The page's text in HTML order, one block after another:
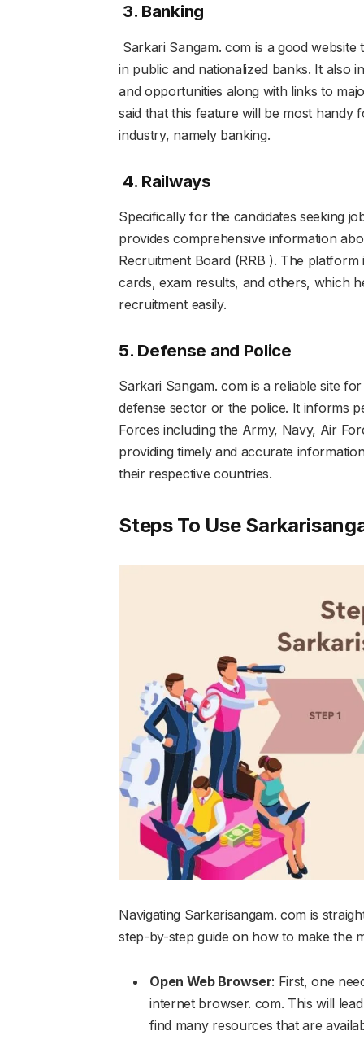
3. Banking
Sarkari Sangam. com is a good
in public and nationalized banks. It also
and opportunities along with links to
said that this feature will be most handy
industry, namely banking.
4. Railways
Specifically for the candidates seeking
provides comprehensive information
Recruitment Board (RRB ). The
cards, exam results, and others, which
recruitment easily.
5. Defense and Police
Sarkari Sangam. com is a reliable site
defense sector or the police. It informs
Forces including the Army, Navy, Air
providing timely and accurate
their respective countries.
Steps To Use
Navigating Sarkarisangam. com is
step-by-step guide on how to make the
Open Web Browser: First, one
internet browser. com. This will
find many resources that are